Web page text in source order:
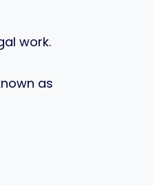
work.
as